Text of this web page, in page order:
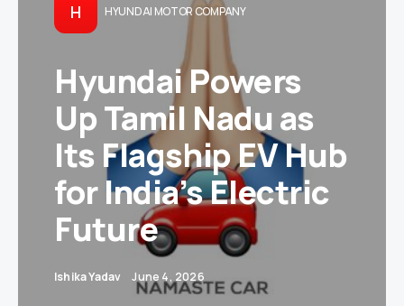
H HYUNDAI MOTOR COMPANY
Hyundai Powers
Up Tamil Nadu as
Its Flagship EV Hub
for India’s Electric
Future
Ishika Yadav June 4, 2026